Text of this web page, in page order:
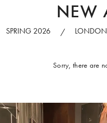
NEW
SPRING 2026 / LONDON
Sorry, there are